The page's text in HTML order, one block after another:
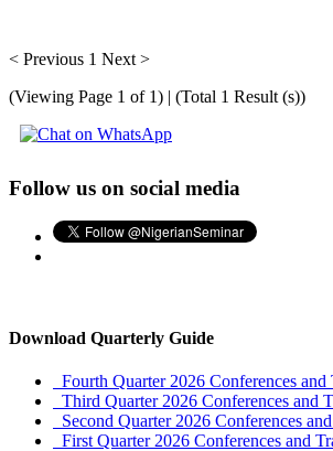
< Previous 1 Next >
(Viewing Page 1 of 1) | (Total 1 Result (s))
Follow us on social media
Download Quarterly Guide
Fourth Quarter 2026 Conferences
Third Quarter 2026 Conferences and
Second Quarter 2026 Conferences
First Quarter 2026 Conferences and